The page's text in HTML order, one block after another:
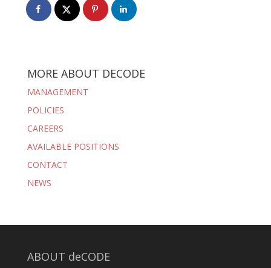
MORE ABOUT DECODE
MANAGEMENT
POLICIES
CAREERS
AVAILABLE POSITIONS
CONTACT
NEWS
ABOUT deCODE